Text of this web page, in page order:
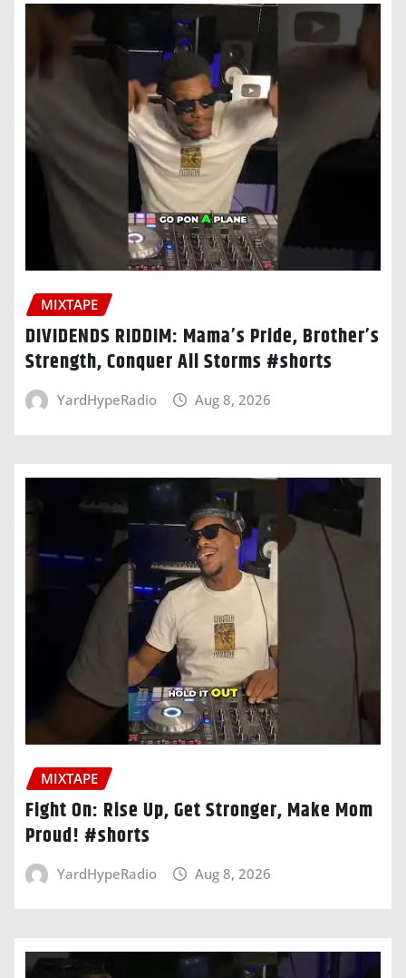
MIXTAPE
DIVIDENDS RIDDIM: Mama’s Pride, Brother’s
Strength, Conquer All Storms #shorts
YardHypeRadio Aug 8, 2026
MIXTAPE
Fight On: Rise Up, Get Stronger, Make Mom
Proud! #shorts
YardHypeRadio Aug 8, 2026